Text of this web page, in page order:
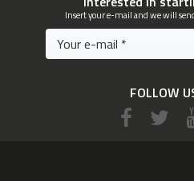
Insert your e-mail and we will
FOLLOW